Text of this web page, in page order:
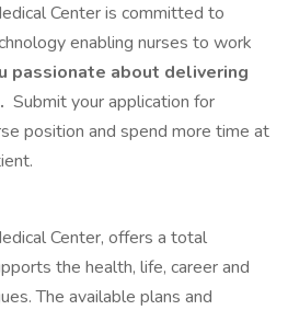
Center is committed to
enabling nurses to work
passionate about delivering
Submit your application for
position and spend more time at
Center, offers a total
the health, life, career and
The available plans and